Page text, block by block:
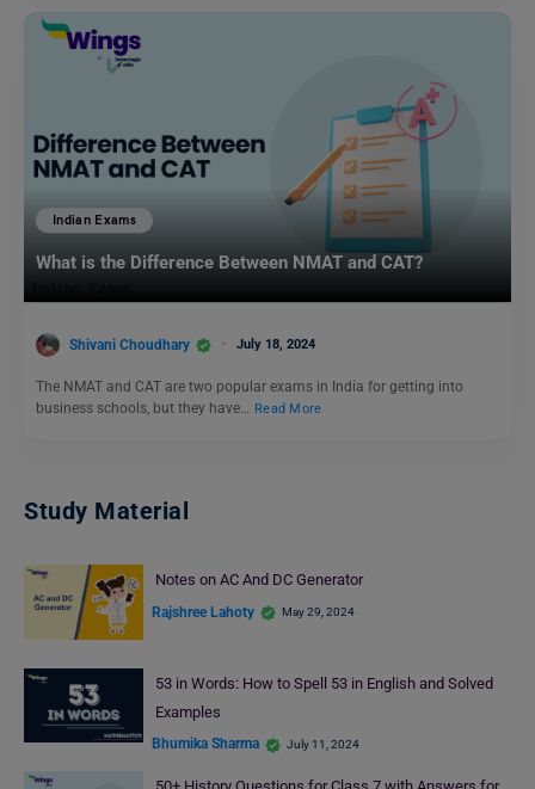
Indian Exams
What is the Difference Between NMAT and CAT?
Shivani Choudhary July 18, 2024
The NMAT and CAT are two popular exams in India for getting into
business schools, but they have… Read More
Study Material
Notes on AC And DC Generator
Rajshree Lahoty May 29, 2024
53 in Words: How to Spell 53 in English and Solved
Examples
Bhumika Sharma July 11, 2024